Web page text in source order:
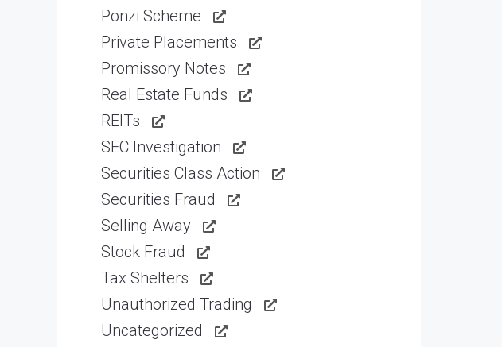
Ponzi Scheme
Private Placements
Promissory Notes
Real Estate Funds
REITs
SEC Investigation
Securities Class Action
Securities Fraud
Selling Away
Stock Fraud
Tax Shelters
Unauthorized Trading
Uncategorized